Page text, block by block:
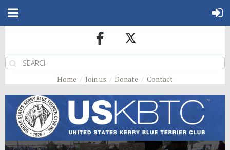
Home Join us Donate Contact